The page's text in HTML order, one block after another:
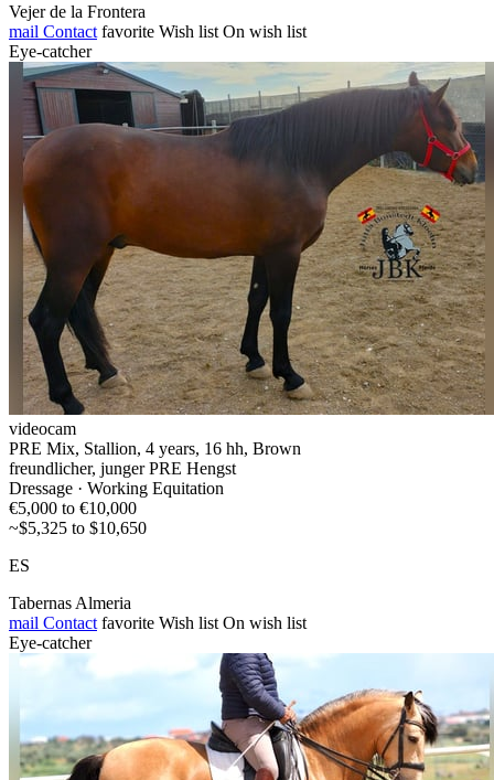
Vejer de la Frontera
mail Contact favorite Wish list On wish list
Eye-catcher
videocam
PRE Mix, Stallion, 4 years, 16 hh, Brown
freundlicher, junger PRE Hengst
Dressage · Working Equitation
€5,000 to €10,000
~$5,325 to $10,650
ES
Tabernas Almeria
mail Contact favorite Wish list On wish list
Eye-catcher